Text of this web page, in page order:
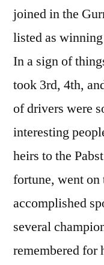
joined in the
listed as
In a sign of
took 3rd, 4th,
of drivers were
interesting
heirs to the
fortune, went on
accomplished
several
remembered for